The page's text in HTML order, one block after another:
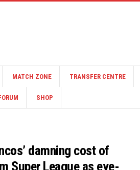
MATCH ZONE TRANSFER CENTRE
SHOP
damning cost of
Super League as eye-